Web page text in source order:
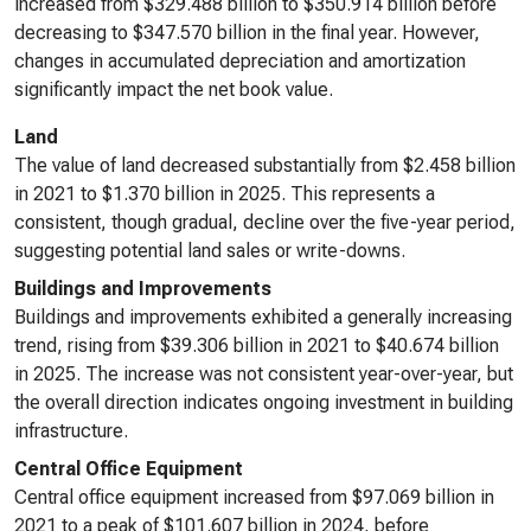
decreasing to $347.570 billion in the final year. However,
changes in accumulated depreciation and amortization
significantly impact the net book value.
Land
The value of land decreased substantially from $2.458 billion
in 2021 to $1.370 billion in 2025. This represents a
consistent, though gradual, decline over the five-year period,
suggesting potential land sales or write-downs.
Buildings and Improvements
Buildings and improvements exhibited a generally increasing
trend, rising from $39.306 billion in 2021 to $40.674 billion
in 2025. The increase was not consistent year-over-year, but
the overall direction indicates ongoing investment in building
infrastructure.
Central Office Equipment
Central office equipment increased from $97.069 billion in
2021 to a peak of $101.607 billion in 2024, before